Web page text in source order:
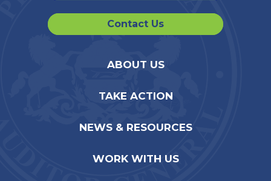
Contact Us
ABOUT US
TAKE ACTION
NEWS & RESOURCES
WORK WITH US